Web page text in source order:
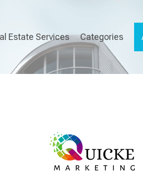
Estate Services Categories